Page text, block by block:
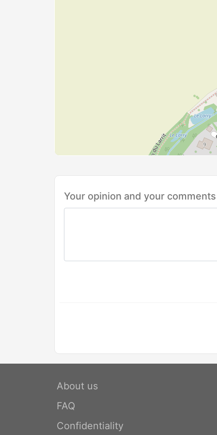
Your opinion and your
About us
FAQ
Confidentiality